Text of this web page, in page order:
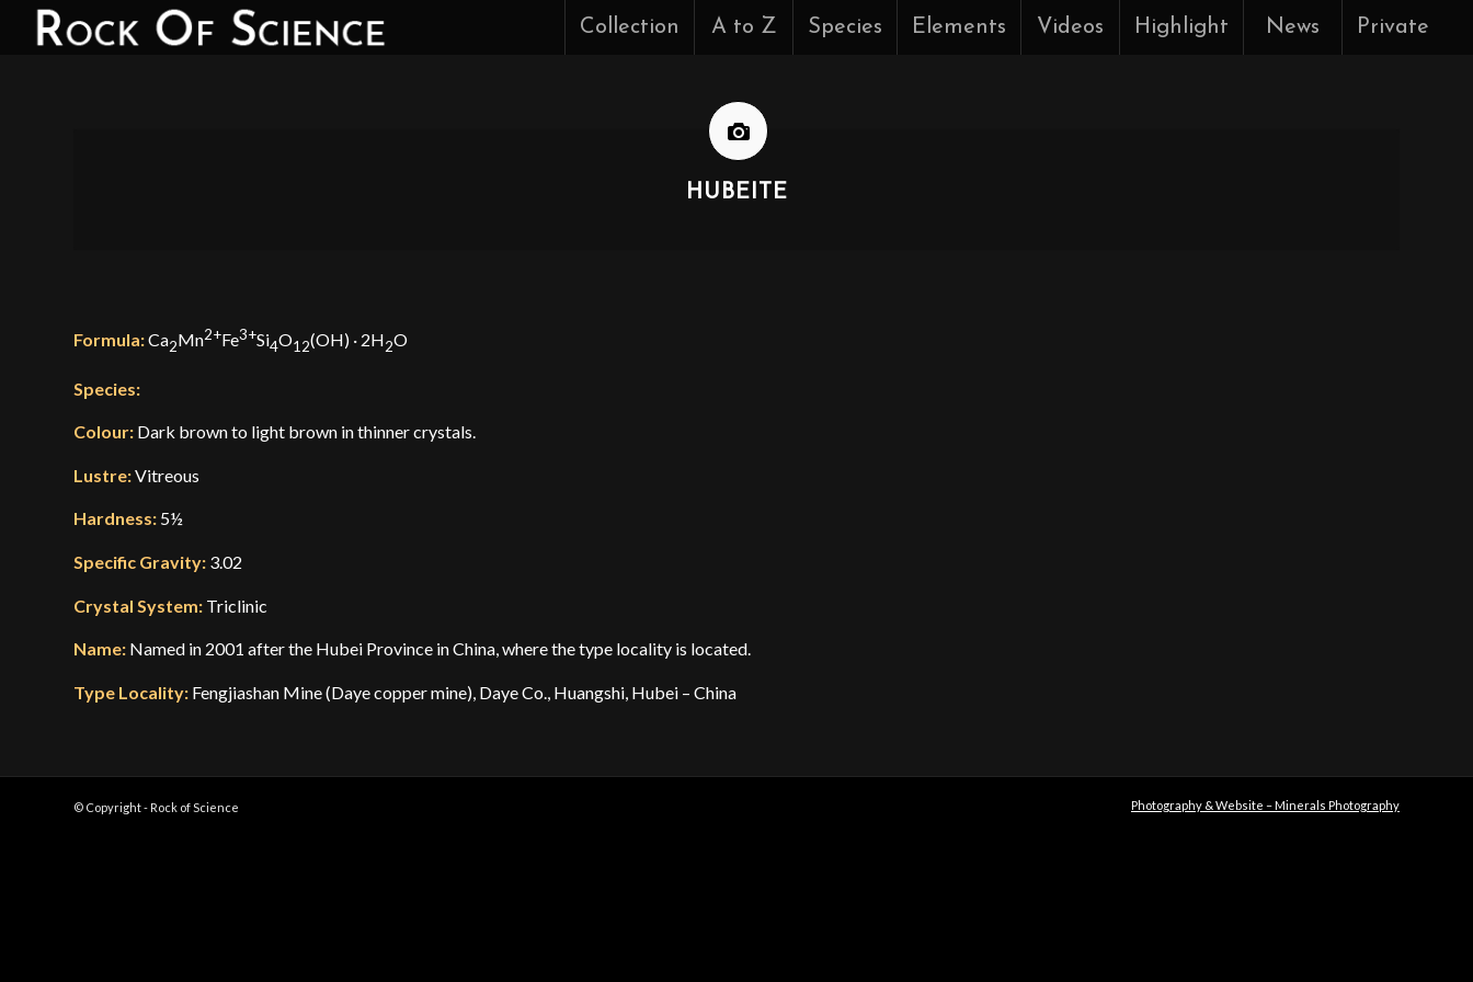
Collection A to Z Species Elements Videos Highlight News Private
HUBEITE
Formula:Ca2Mn2+Fe3+Si4O12(OH) · 2H2O
Species:
Colour: Dark brown to light brown in thinner crystals.
Lustre:Vitreous
Hardness: 5½
Specific Gravity: 3.02
Crystal System: Triclinic
Name: Named in 2001 after the Hubei Province in China, where the type locality is located.
Type Locality: Fengjiashan Mine (Daye copper mine), Daye Co., Huangshi, Hubei – China
© Copyright - Rock of Science Photography & Website – Minerals Photography